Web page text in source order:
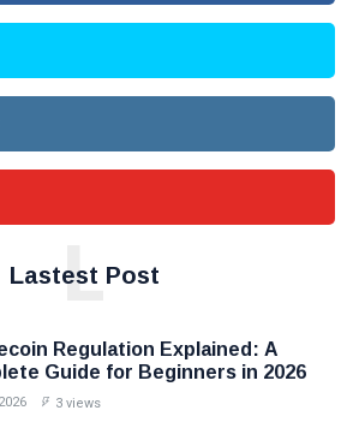
Lastest Post
L
Regulation Explained: A
Guide for Beginners in 2026
3 views